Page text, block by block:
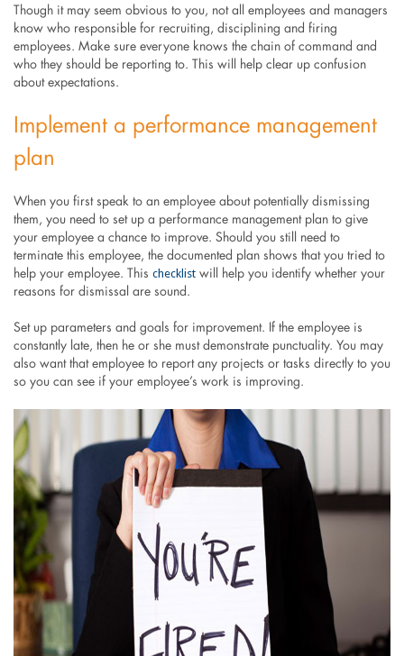
Though it may seem obvious to you, not all employees and managers
know who responsible for recruiting, disciplining and firing
employees. Make sure everyone knows the chain of command and
who they should be reporting to. This will help clear up confusion
about expectations.
Implement a performance management
plan
When you first speak to an employee about potentially dismissing
them, you need to set up a performance management plan to give
your employee a chance to improve. Should you still need to
terminate this employee, the documented plan shows that you tried to
help your employee. This checklistwill help you identify whether your
reasons for dismissal are sound.
Set up parameters and goals for improvement. If the employee is
constantly late, then he or she must demonstrate punctuality. You may
also want that employee to report any projects or tasks directly to you
so you can see if your employee’s work is improving.